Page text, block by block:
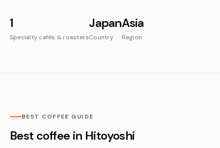
1
Specialty cafés & roasters
Japan
Country
Asia
Region
BEST COFFEE GUIDE
Best coffee in Hitoyoshi